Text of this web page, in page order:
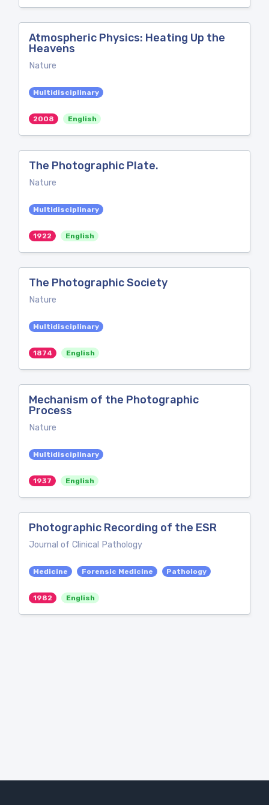
Atmospheric Physics: Heating Up the
Heavens
Nature
Multidisciplinary
2008 English
The Photographic Plate.
Nature
Multidisciplinary
1922 English
The Photographic Society
Nature
Multidisciplinary
1874 English
Mechanism of the Photographic
Process
Nature
Multidisciplinary
1937 English
Photographic Recording of the ESR
Journal of Clinical Pathology
Medicine Forensic Medicine Pathology
1982 English